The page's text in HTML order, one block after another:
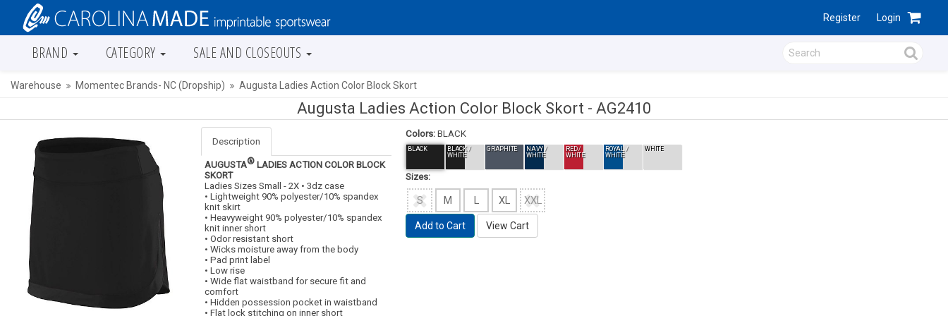
Register Login
BRAND CATEGORY SALE AND CLOSEOUTS
Warehouse Momentec Brands- NC (Dropship) Augusta Ladies Action Color Block Skort
Augusta Ladies Action Color Block Skort - AG2410
Description
AUGUSTA® LADIES ACTION COLOR BLOCK
SKORT
Ladies Sizes Small - 2X • 3dz case
• Lightweight 90% polyester/10% spandex
knit skirt
• Heavyweight 90% polyester/10% spandex
knit inner short
• Odor resistant short
• Wicks moisture away from the body
• Pad print label
• Low rise
• Wide flat waistband for secure fit and
comfort
• Hidden possession pocket in waistband
• Flat lock stitching on inner short
Colors: BLACK
BLACK
BLACK /
WHITE
GRAPHITE
NAVY /
WHITE
RED /
WHITE
ROYAL /
WHITE
WHITE
Sizes:
S M L XL XXL
Add to Cart View Cart